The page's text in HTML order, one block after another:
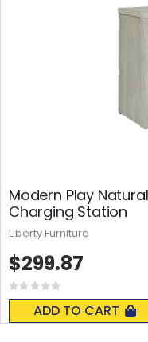
Modern Play
Charging Station
Rating:
0%
ADD TO CART
$299.87
Liberty Furniture